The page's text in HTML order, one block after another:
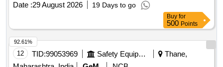
Date :29 August 2026 19 Days to go
Buy for
500 Points
12 TID:99053969 Safety Equipment\explosives
Thane,
92.61%